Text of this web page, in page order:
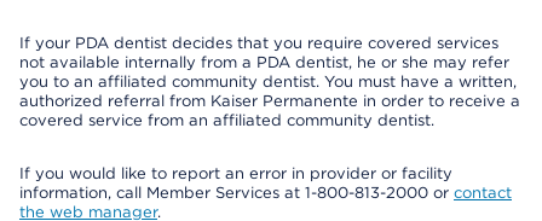
If your PDA dentist decides that you require covered services
not available internally from a PDA dentist, he or she may refer
you to an affiliated community dentist. You must have a written,
authorized referral from Kaiser Permanente in order to receive a
covered service from an affiliated community dentist.
If you would like to report an error in provider or facility
information, call Member Services at 1-800-813-2000 or contact
the web manager.